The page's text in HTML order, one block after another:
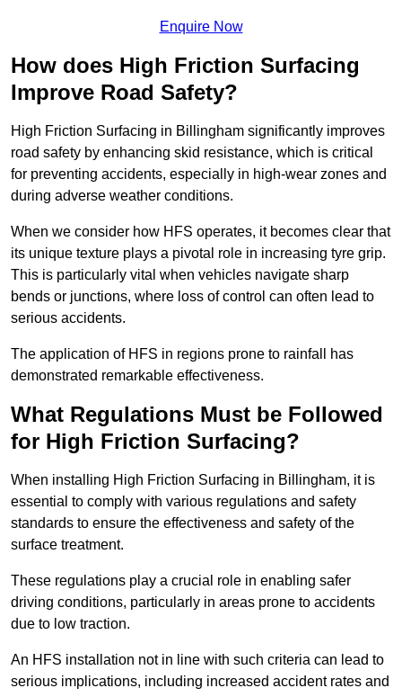
Enquire Now
How does High Friction Surfacing
Improve Road Safety?
High Friction Surfacing in Billingham significantly improves
road safety by enhancing skid resistance, which is critical
for preventing accidents, especially in high-wear zones and
during adverse weather conditions.
When we consider how HFS operates, it becomes clear that
its unique texture plays a pivotal role in increasing tyre grip.
This is particularly vital when vehicles navigate sharp
bends or junctions, where loss of control can often lead to
serious accidents.
The application of HFS in regions prone to rainfall has
demonstrated remarkable effectiveness.
What Regulations Must be Followed
for High Friction Surfacing?
When installing High Friction Surfacing in Billingham, it is
essential to comply with various regulations and safety
standards to ensure the effectiveness and safety of the
surface treatment.
These regulations play a crucial role in enabling safer
driving conditions, particularly in areas prone to accidents
due to low traction.
An HFS installation not in line with such criteria can lead to
serious implications, including increased accident rates and